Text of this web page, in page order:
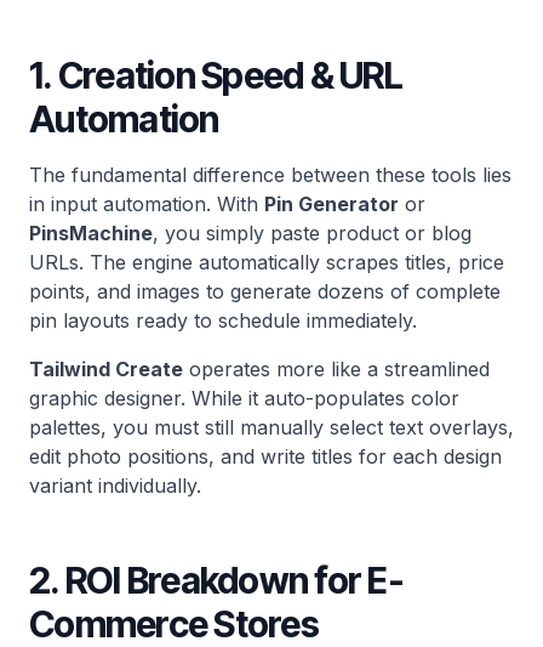
1. Creation Speed & URL
Automation
The fundamental difference between these tools lies
in input automation. With Pin Generator or
PinsMachine, you simply paste product or blog
URLs. The engine automatically scrapes titles, price
points, and images to generate dozens of complete
pin layouts ready to schedule immediately.
Tailwind Create operates more like a streamlined
graphic designer. While it auto-populates color
palettes, you must still manually select text overlays,
edit photo positions, and write titles for each design
variant individually.
2. ROI Breakdown for E-
Commerce Stores